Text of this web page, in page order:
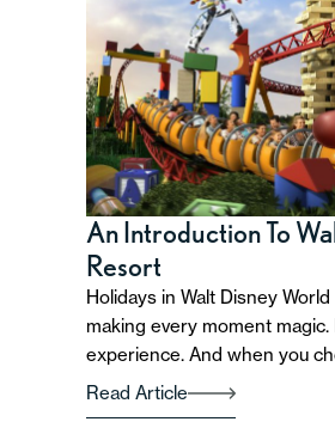
An Introduction To
Resort
Holidays in Walt Disney
making every moment magic.
experience. And when you
Read Article